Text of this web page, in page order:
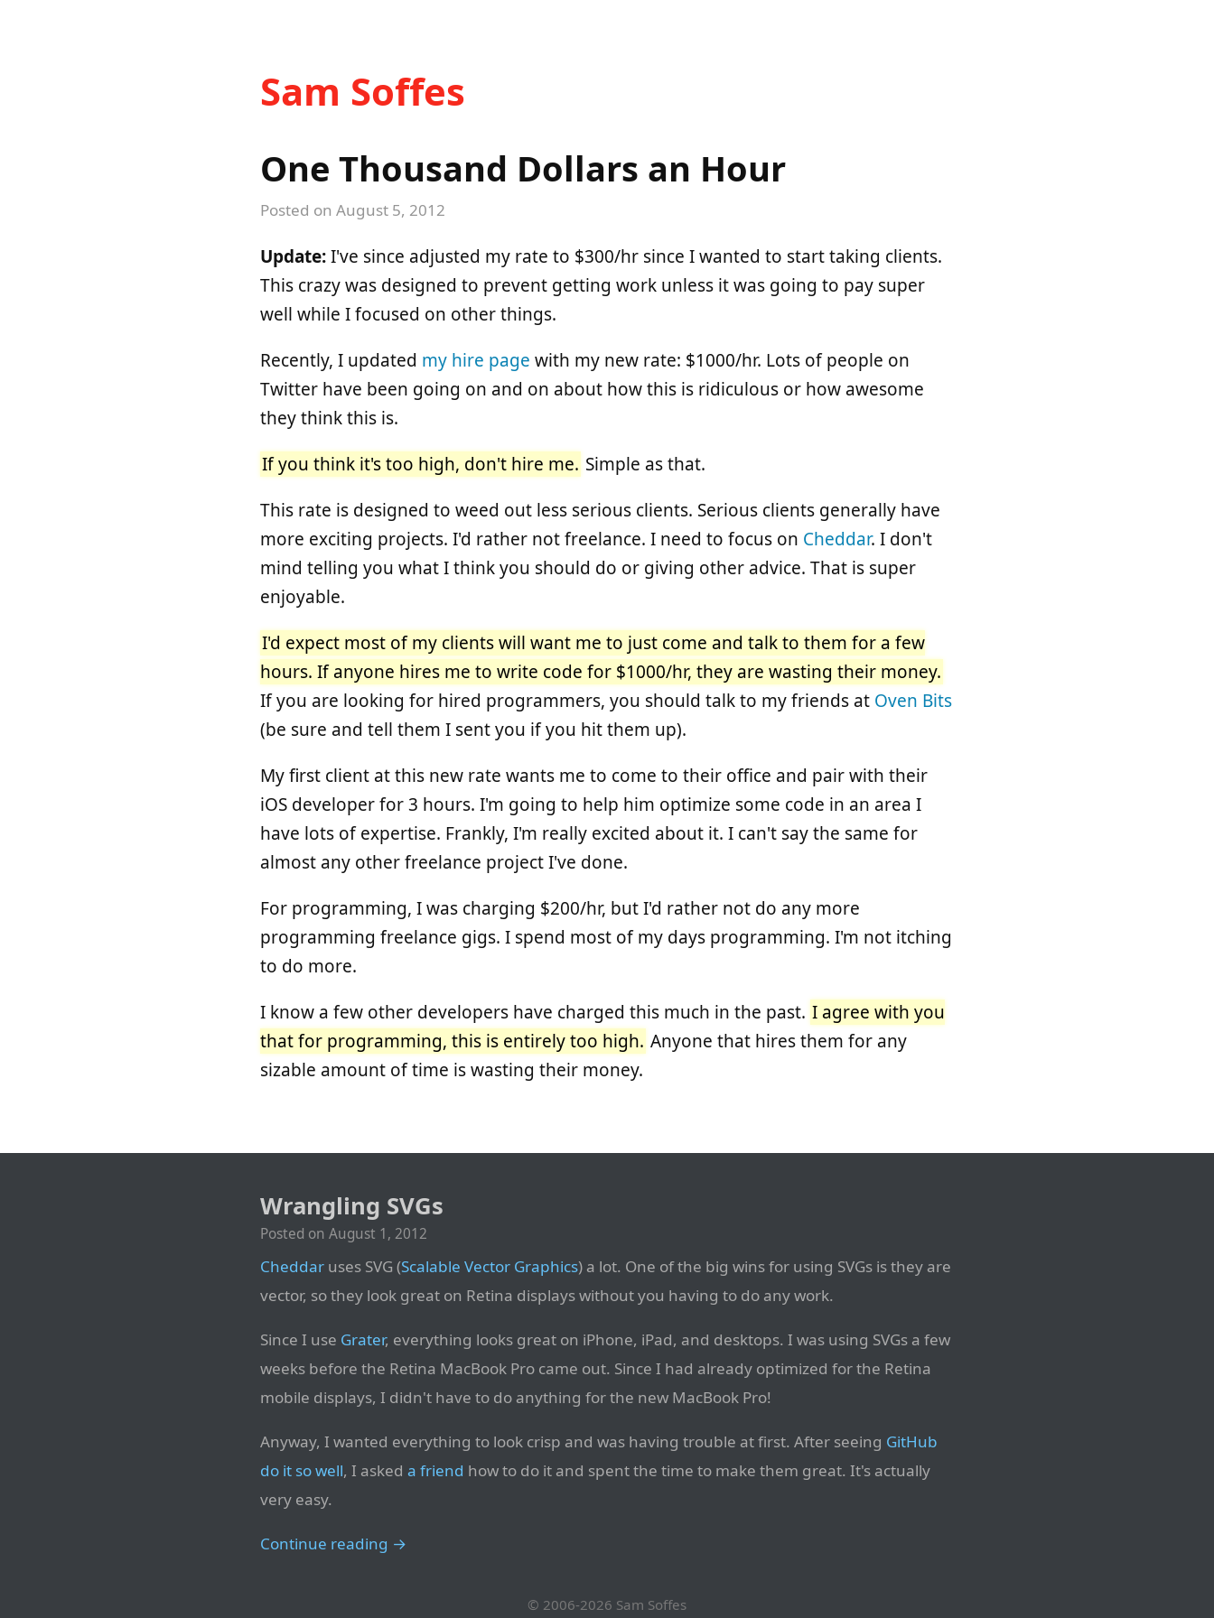
Sam Soffes
One Thousand Dollars an Hour
Posted on August 5, 2012
Update:I've since adjusted my rate to $300/hr since I wanted to start taking clients.
This crazy was designed to prevent getting work unless it was going to pay super
well while I focused on other things.
Recently, I updated my hire page with my new rate: $1000/hr. Lots of people on
Twitter have been going on and on about how this is ridiculous or how awesome
they think this is.
If you think it's too high, don't hire me. Simple as that.
This rate is designed to weed out less serious clients. Serious clients generally have
more exciting projects. I'd rather not freelance. I need to focus on Cheddar. I don't
mind telling you what I think you should do or giving other advice. That is super
enjoyable.
I'd expect most of my clients will want me to just come and talk to them for a few
hours. If anyone hires me to write code for $1000/hr, they are wasting their money.
If you are looking for hired programmers, you should talk to my friends at Oven Bits
(be sure and tell them I sent you if you hit them up).
My first client at this new rate wants me to come to their office and pair with their
iOS developer for 3 hours. I'm going to help him optimize some code in an area I
have lots of expertise. Frankly, I'm really excited about it. I can't say the same for
almost any other freelance project I've done.
For programming, I was charging $200/hr, but I'd rather not do any more
programming freelance gigs. I spend most of my days programming. I'm not itching
to do more.
I know a few other developers have charged this much in the past. I agree with you
that for programming, this is entirely too high. Anyone that hires them for any
sizable amount of time is wasting their money.
Wrangling SVGs
Posted on August 1, 2012
Cheddar uses SVG (Scalable Vector Graphics) a lot. One of the big wins for using SVGs is they are
vector, so they look great on Retina displays without you having to do any work.
Since I use Grater, everything looks great on iPhone, iPad, and desktops. I was using SVGs a few
weeks before the Retina MacBook Pro came out. Since I had already optimized for the Retina
mobile displays, I didn't have to do anything for the new MacBook Pro!
Anyway, I wanted everything to look crisp and was having trouble at first. After seeing GitHub
do it so well, I asked a friend how to do it and spent the time to make them great. It's actually
very easy.
Continue reading →
© 2006-2026 Sam Soffes